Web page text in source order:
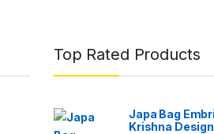
Top Rated Products
Japa Bag
Krishna Design